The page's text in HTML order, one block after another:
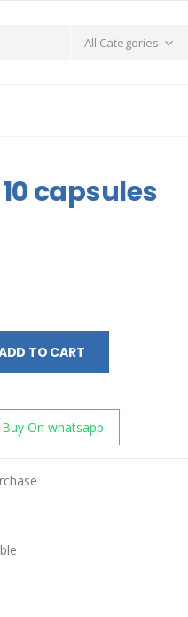
capsules
TO CART
Buy On whatsapp